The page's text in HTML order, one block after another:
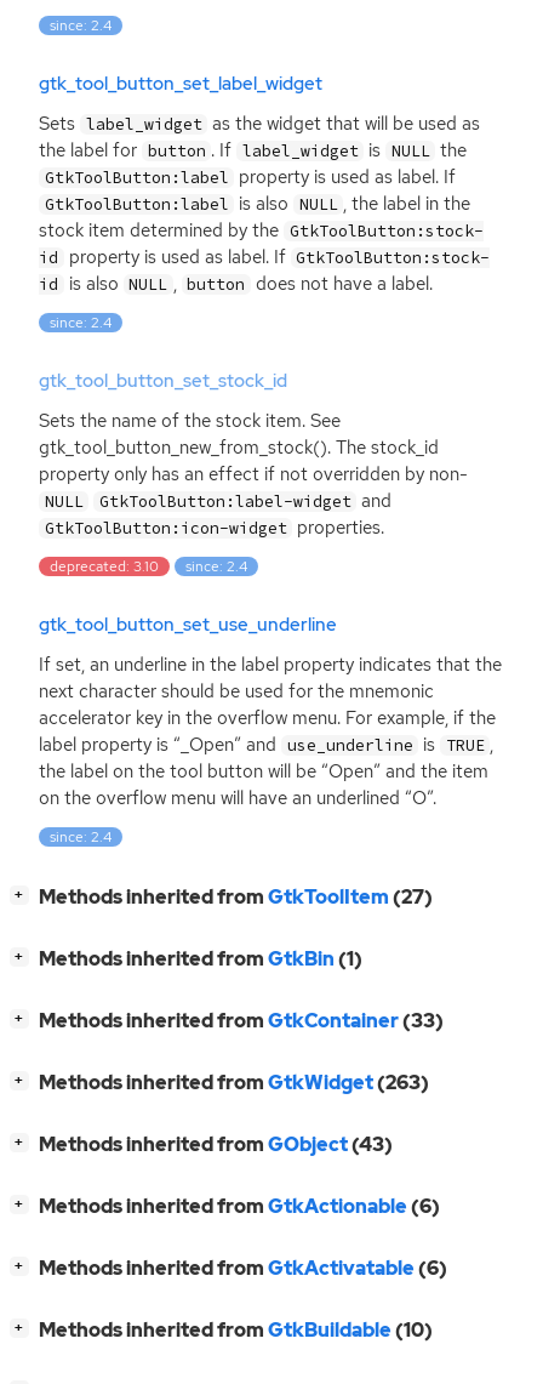
since: 2.4
gtk_tool_button_set_label_widget
Sets label_widget as the widget that will be used as
the label for button . If label_widget is NULL the
GtkToolButton:label property is used as label. If
GtkToolButton:label is also NULL , the label in the
stock item determined by the GtkToolButton:stock-
id
property is used as label. If GtkToolButton:stock-
id
is also NULL , button does not have a label.
since: 2.4
gtk_tool_button_set_stock_id
Sets the name of the stock item. See
gtk_tool_button_new_from_stock(). The stock_id
property only has an effect if not overridden by non-
NULL GtkToolButton:label-widget and
GtkToolButton:icon-widget properties.
deprecated: 3.10 since: 2.4
gtk_tool_button_set_use_underline
If set, an underline in the label property indicates that the
next character should be used for the mnemonic
accelerator key in the overflow menu. For example, if the
label property is “_Open” and use_underline is TRUE ,
the label on the tool button will be “Open” and the item
on the overflow menu will have an underlined “O”.
since: 2.4
+ Methods inherited fromGtkToolItem(27)
+ Methods inherited fromGtkBin(1)
+ Methods inherited fromGtkContainer(33)
+ Methods inherited fromGtkWidget(263)
+ Methods inherited fromGObject(43)
+ Methods inherited fromGtkActionable(6)
+ Methods inherited fromGtkActivatable(6)
+ Methods inherited fromGtkBuildable(10)